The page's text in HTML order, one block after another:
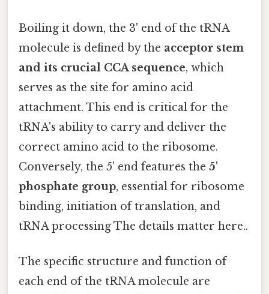
Boiling it down, the 3' end of the tRNA
molecule is defined by the acceptor stem
and its crucial CCA sequence, which
serves as the site for amino acid
attachment. This end is critical for the
tRNA's ability to carry and deliver the
correct amino acid to the ribosome.
Conversely, the 5' end features the 5'
phosphate group, essential for ribosome
binding, initiation of translation, and
tRNA processing The details matter here..
The specific structure and function of
each end of the tRNA molecule are